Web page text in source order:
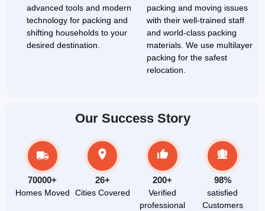
advanced tools and modern
technology for packing and
shifting households to your
desired destination.
packing and moving issues
with their well-trained staff
and world-class packing
materials. We use multilayer
packing for the safest
relocation.
Our Success Story
70000+
Homes Moved
26+
Cities Covered
200+
Verified
professional
98%
satisfied
Customers